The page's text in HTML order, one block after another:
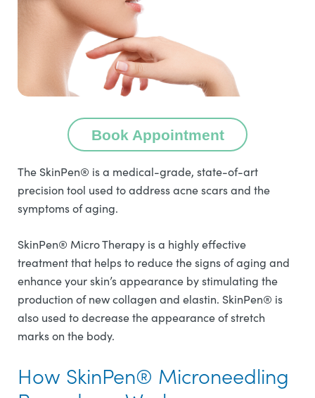
Book Appointment
The SkinPen® is a medical-grade, state-of-art
precision tool used to address acne scars and the
symptoms of aging.
SkinPen® Micro Therapy is a highly effective
treatment that helps to reduce the signs of aging and
enhance your skin’s appearance by stimulating the
production of new collagen and elastin. SkinPen® is
also used to decrease the appearance of stretch
marks on the body.
How SkinPen® Microneedling